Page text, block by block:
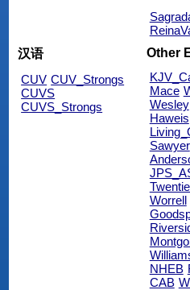
汉语
CUV CUV_Strongs
CUVS
CUVS_Strongs
Other
Mace
Wesley
Haweis
Sawyer
Worrell
NHEB
CAB